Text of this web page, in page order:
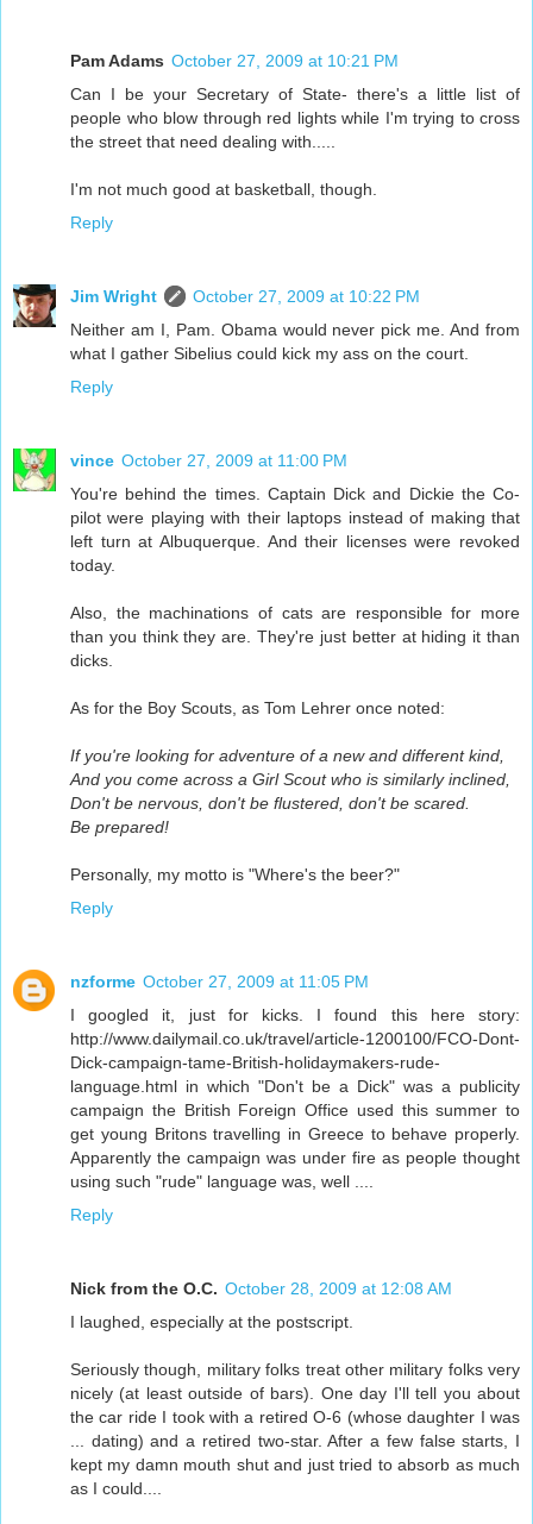
Pam Adams October 27, 2009 at 10:21 PM
Can I be your Secretary of State- there's a little list of
people who blow through red lights while I'm trying to cross
the street that need dealing with.....
I'm not much good at basketball, though.
Reply
Jim Wright
October 27, 2009 at 10:22 PM
Neither am I, Pam. Obama would never pick me. And from
what I gather Sibelius could kick my ass on the court.
Reply
vince October 27, 2009 at 11:00 PM
You're behind the times. Captain Dick and Dickie the Co-
pilot were playing with their laptops instead of making that
left turn at Albuquerque. And their licenses were revoked
today.
Also, the machinations of cats are responsible for more
than you think they are. They're just better at hiding it than
dicks.
As for the Boy Scouts, as Tom Lehrer once noted:
If you're looking for adventure of a new and different kind,
And you come across a Girl Scout who is similarly inclined,
Don't be nervous, don't be flustered, don't be scared.
Be prepared!
Personally, my motto is "Where's the beer?"
Reply
nzforme October 27, 2009 at 11:05 PM
I googled it, just for kicks. I found this here story:
http://www.dailymail.co.uk/travel/article-1200100/FCO-Dont-
Dick-campaign-tame-British-holidaymakers-rude-
language.html in which "Don't be a Dick" was a publicity
campaign the British Foreign Office used this summer to
get young Britons travelling in Greece to behave properly.
Apparently the campaign was under fire as people thought
using such "rude" language was, well ....
Reply
Nick from the O.C. October 28, 2009 at 12:08 AM
I laughed, especially at the postscript.
Seriously though, military folks treat other military folks very
nicely (at least outside of bars). One day I'll tell you about
the car ride I took with a retired O-6 (whose daughter I was
... dating) and a retired two-star. After a few false starts, I
kept my damn mouth shut and just tried to absorb as much
as I could....